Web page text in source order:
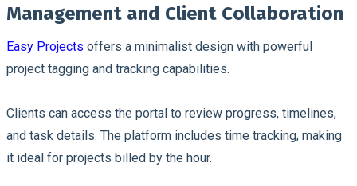
Management and Client Collaboration
Easy Projects offers a minimalist design with powerful
project tagging and tracking capabilities.
Clients can access the portal to review progress, timelines,
and task details. The platform includes time tracking, making
it ideal for projects billed by the hour.